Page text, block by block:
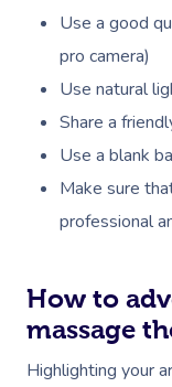
Use a good
pro camera)
Use natural
Share a
Use a blank
Make sure
professional
How to
massage
Highlighting your